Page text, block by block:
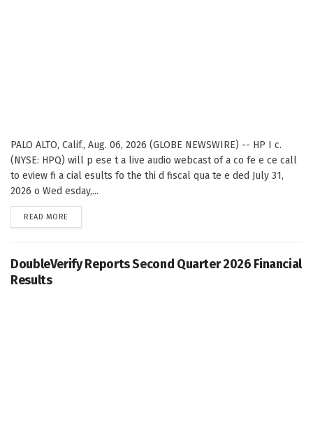
PALO ALTO, Calif., Aug. 06, 2026 (GLOBE NEWSWIRE) -- HP I c.
(NYSE: HPQ) will p ese t a live audio webcast of a co fe e ce call
to eview fi a cial esults fo the thi d fiscal qua te e ded July 31,
2026 o Wed esday,...
READ MORE
DoubleVerify Reports Second Quarter 2026 Financial
Results